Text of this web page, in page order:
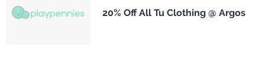
20% Off All Tu Clothing @ Argos